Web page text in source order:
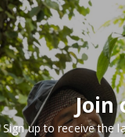
Join
Sign up to receive the